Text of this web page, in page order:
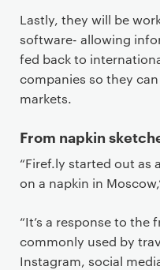
Lastly, they will be
software- allowing
fed back to
companies so they
markets.
From napkin
“Firef.ly started out as
on a napkin in
“It’s a response to
commonly used by
Instagram, social